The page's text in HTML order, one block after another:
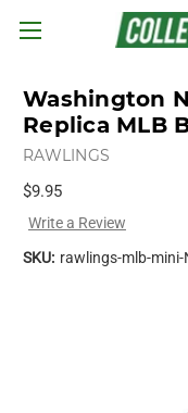
Washington
Replica MLB
RAWLINGS
$9.95
Write a Review
SKU: rawlings-mlb-